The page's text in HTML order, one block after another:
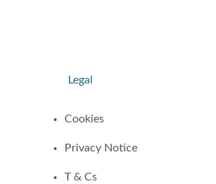
Legal
Cookies
Privacy Notice
T & Cs